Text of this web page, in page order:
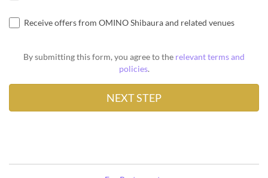
Receive offers from OMINO Shibaura and related venues
By submitting this form, you agree to the relevant terms and
policies.